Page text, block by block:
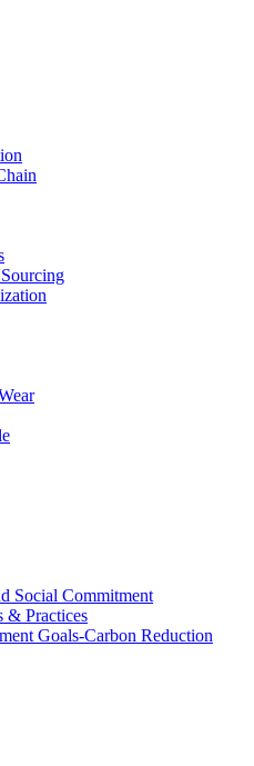
Social Commitment
& Practices
Goals-Carbon Reduction